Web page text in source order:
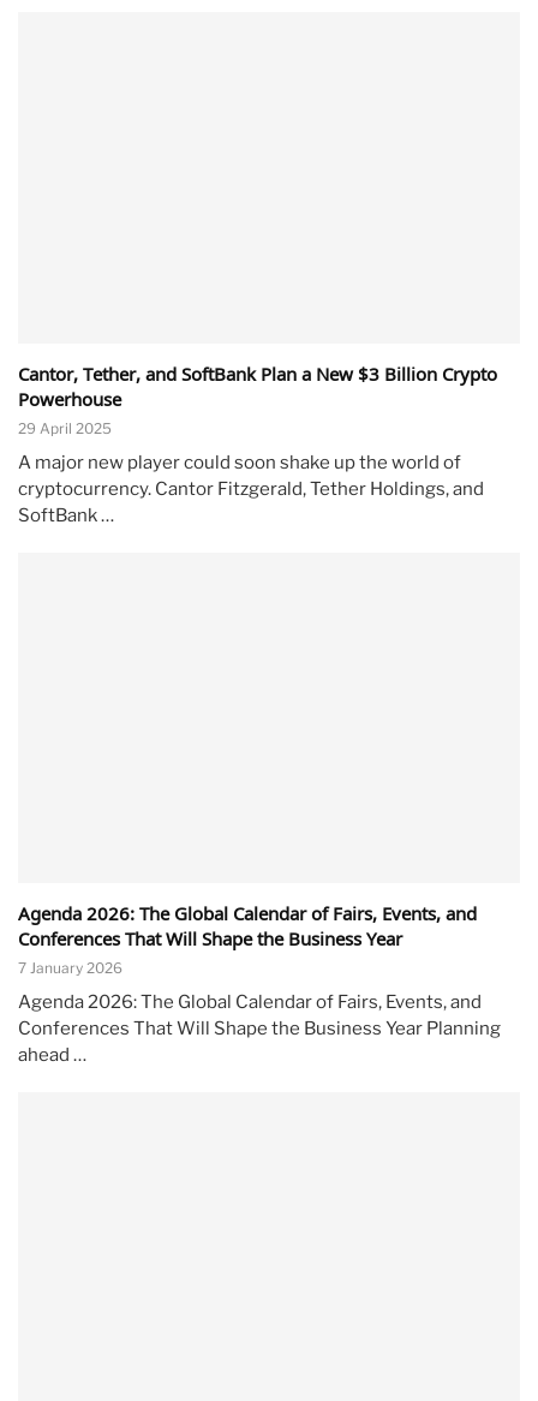
Cantor, Tether, and SoftBank Plan a New $3 Billion Crypto
Powerhouse
29 April 2025
A major new player could soon shake up the world of
cryptocurrency. Cantor Fitzgerald, Tether Holdings, and
SoftBank …
Agenda 2026: The Global Calendar of Fairs, Events, and
Conferences That Will Shape the Business Year
7 January 2026
Agenda 2026: The Global Calendar of Fairs, Events, and
Conferences That Will Shape the Business Year Planning
ahead …